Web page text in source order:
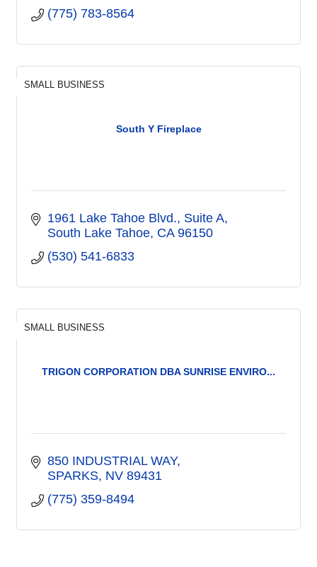
(775) 783-8564
South Y Fireplace
SMALL BUSINESS
1961 Lake Tahoe Blvd. Suite A
South Lake Tahoe CA 96150
(530) 541-6833
TRIGON CORPORATION DBA SUNRISE ENVIRO...
SMALL BUSINESS
850 INDUSTRIAL WAY
SPARKS NV 89431
(775) 359-8494